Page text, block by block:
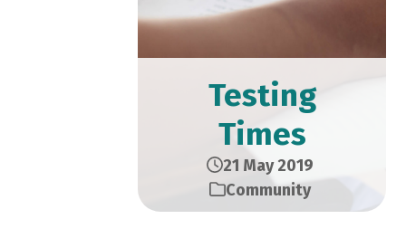
Testing
Times
21 May 2019
Community